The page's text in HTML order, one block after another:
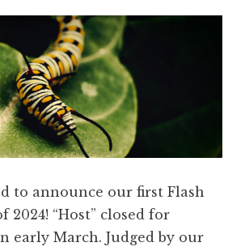
,
p
r
i
l
2
2
4
:
to announce our first Flash
2024! “Host” closed for
early March. Judged by our